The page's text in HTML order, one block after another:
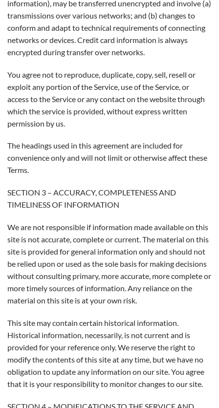
information), may be transferred unencrypted and involve (a)
transmissions over various networks; and (b) changes to
conform and adapt to technical requirements of connecting
networks or devices. Credit card information is always
encrypted during transfer over networks.
You agree not to reproduce, duplicate, copy, sell, resell or
exploit any portion of the Service, use of the Service, or
access to the Service or any contact on the website through
which the service is provided, without express written
permission by us.
The headings used in this agreement are included for
convenience only and will not limit or otherwise affect these
Terms.
SECTION 3 – ACCURACY, COMPLETENESS AND
TIMELINESS OF INFORMATION
We are not responsible if information made available on this
site is not accurate, complete or current. The material on this
site is provided for general information only and should not
be relied upon or used as the sole basis for making decisions
without consulting primary, more accurate, more complete or
more timely sources of information. Any reliance on the
material on this site is at your own risk.
This site may contain certain historical information.
Historical information, necessarily, is not current and is
provided for your reference only. We reserve the right to
modify the contents of this site at any time, but we have no
obligation to update any information on our site. You agree
that it is your responsibility to monitor changes to our site.
SECTION 4 – MODIFICATIONS TO THE SERVICE AND